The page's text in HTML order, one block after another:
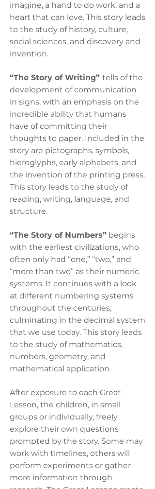
imagine, a hand to do work, and a
heart that can love. This story leads
to the study of history, culture,
social sciences, and discovery and
invention.
“The Story of Writing” tells of the
development of communication
in signs, with an emphasis on the
incredible ability that humans
have of committing their
thoughts to paper. Included in the
story are pictographs, symbols,
hieroglyphs, early alphabets, and
the invention of the printing press.
This story leads to the study of
reading, writing, language, and
structure.
“The Story of Numbers” begins
with the earliest civilizations, who
often only had “one,” “two,” and
“more than two” as their numeric
systems. It continues with a look
at different numbering systems
throughout the centuries,
culminating in the decimal system
that we use today. This story leads
to the study of mathematics,
numbers, geometry, and
mathematical application.
After exposure to each Great
Lesson, the children, in small
groups or individually, freely
explore their own questions
prompted by the story. Some may
work with timelines, others will
perform experiments or gather
more information through